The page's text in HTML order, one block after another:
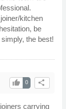
kitchen
be
the best!
share
0
thumb_up
carrying